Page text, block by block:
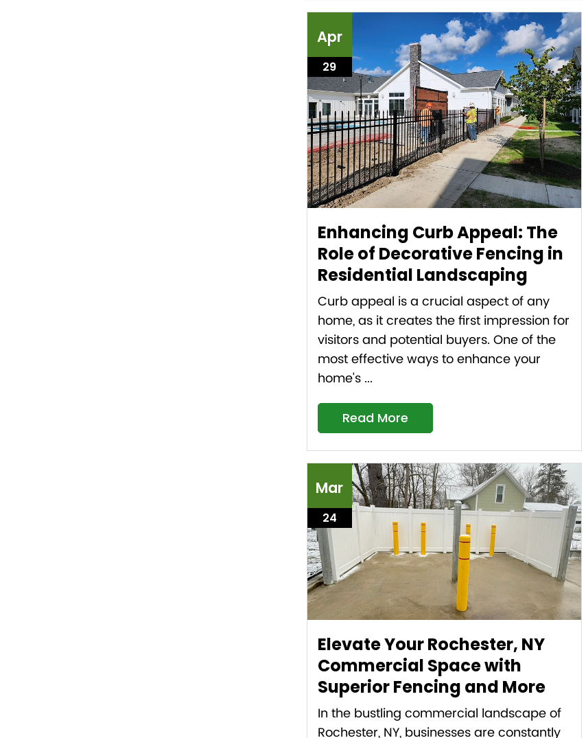
Apr
29
Enhancing Curb Appeal: The
Role of Decorative Fencing in
Residential Landscaping
Curb appeal is a crucial aspect of any
home, as it creates the first impression for
visitors and potential buyers. One of the
most effective ways to enhance your
home's ...
Read More
Mar
24
Elevate Your Rochester, NY
Commercial Space with
Superior Fencing and More
In the bustling commercial landscape of
Rochester, NY, businesses are constantly